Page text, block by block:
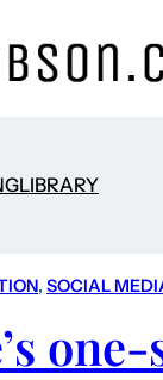
LIBRARY
, SOCIAL